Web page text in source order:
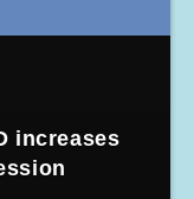
increases